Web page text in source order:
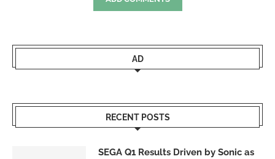
AD
RECENT POSTS
SEGA Q1 Results Driven by Sonic as